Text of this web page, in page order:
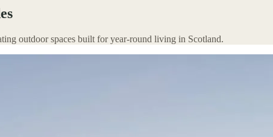
outdoor spaces built for year-round living in Scotland.